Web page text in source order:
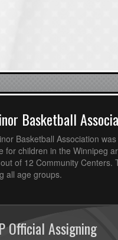
Basketball
Basketball Association
for children in the Winnipeg
of 12 Community
all age groups.
Official Assigning